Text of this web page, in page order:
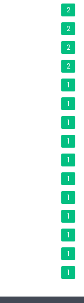
2
2
2
2
1
1
1
1
1
1
1
1
1
1
1